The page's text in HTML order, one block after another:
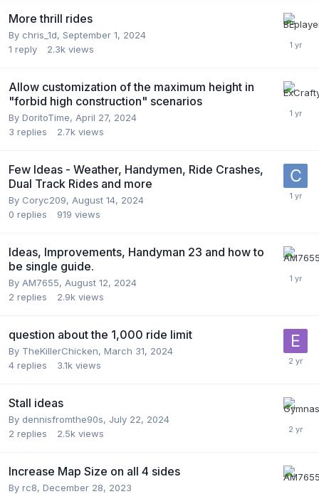
More thrill rides
By chris_1d, September 1, 2024
1 reply 2.3k views
Allow customization of the maximum height in
"forbid high construction" scenarios
By DoritoTime, April 27, 2024
3 replies 2.7k views
Few Ideas - Weather, Handymen, Ride Crashes,
Dual Track Rides and more
By Coryc209, August 14, 2024
0 replies 919 views
Ideas, Improvements, Handyman 23 and how to
be single guide.
By AM7655, August 12, 2024
2 replies 2.9k views
question about the 1,000 ride limit
By TheKillerChicken, March 31, 2024
4 replies 3.1k views
Stall ideas
By dennisfromthe90s, July 22, 2024
2 replies 2.5k views
Increase Map Size on all 4 sides
By rc8, December 28, 2023